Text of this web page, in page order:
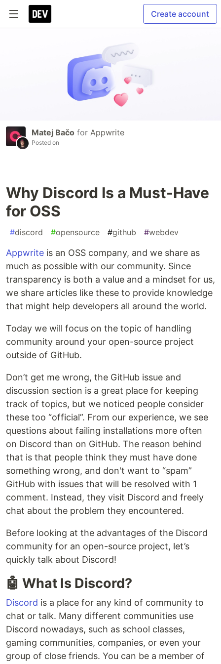
Create account
Matej Bačo for Appwrite
Posted on
Why Discord Is a Must-Have
for OSS
#discord #opensource #github #webdev
Appwrite is an OSS company, and we share as
much as possible with our community. Since
transparency is both a value and a mindset for us,
we share articles like these to provide knowledge
that might help developers all around the world.
Today we will focus on the topic of handling
community around your open-source project
outside of GitHub.
Don’t get me wrong, the GitHub issue and
discussion section is a great place for keeping
track of topics, but we noticed people consider
these too “official”. From our experience, we see
questions about failing installations more often
on Discord than on GitHub. The reason behind
that is that people think they must have done
something wrong, and don't want to “spam”
GitHub with issues that will be resolved with 1
comment. Instead, they visit Discord and freely
chat about the problem they encountered.
Before looking at the advantages of the Discord
community for an open-source project, let’s
quickly talk about Discord!
🤖 What Is Discord?
Discord is a place for any kind of community to
chat or talk. Many different communities use
Discord nowadays, such as school classes,
gaming communities, companies, or even your
group of close friends. You can be a member of